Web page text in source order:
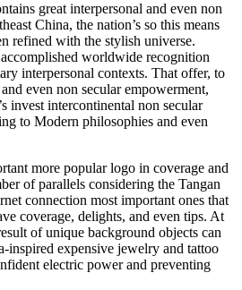
great interpersonal and even non
China, the nation’s so this means
refined with the stylish universe.
worldwide recognition
interpersonal contexts. That offer, to
even non secular empowerment,
invest intercontinental non secular
to Modern philosophies and even
more popular logo in coverage and
of parallels considering the Tangan
connection most important ones that
coverage, delights, and even tips. At
of unique background objects can
inspired expensive jewelry and tattoo
electric power and preventing